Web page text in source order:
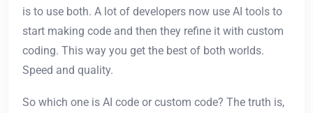
is to use both. A lot of developers now use AI tools to
start making code and then they refine it with custom
coding. This way you get the best of both worlds.
Speed and quality.
So which one is AI code or custom code? The truth is,